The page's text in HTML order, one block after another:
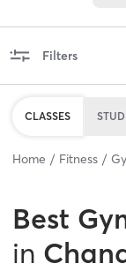
Filters
CLASSES
Home Fitness
Best
in